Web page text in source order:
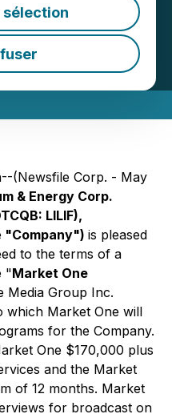
| Source:Argentina
(Newsfile Corp. - May
& Energy Corp.
LILIF),
"Company") is pleased
to the terms of a
"Market One
Media Group Inc.
which Market One will
for the Company.
One $170,000 plus
and the Market
of 12 months. Market
for broadcast on